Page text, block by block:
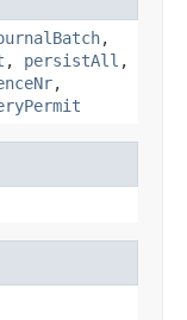
,
, persistAll ,
,